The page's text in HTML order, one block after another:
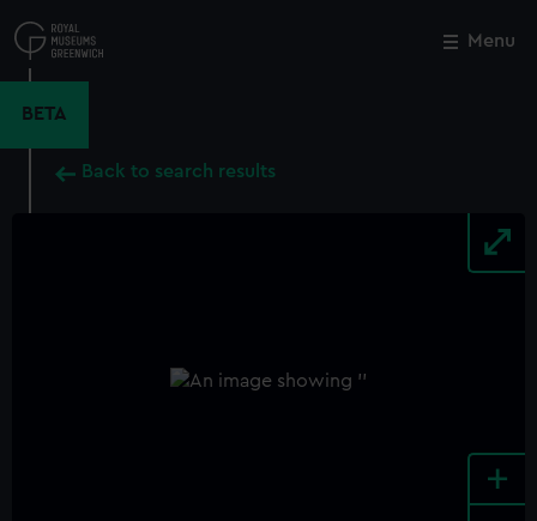
to
main
Menu
BETA
Back to search results
+
Close